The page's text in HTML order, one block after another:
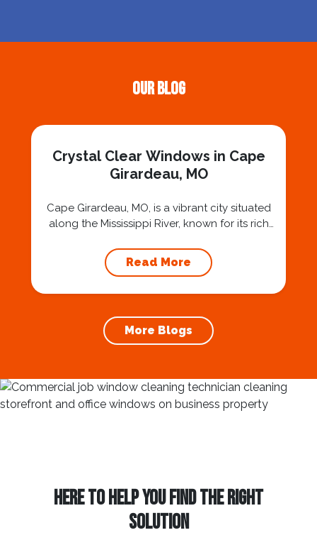
Our Blog
Crystal Clear Windows in Cape
Girardeau, MO
Cape Girardeau, MO, is a vibrant city situated
along the Mississippi River, known for its rich
riverfront views. The unique charm of Cape
Girardeau is enhanced by its well-preserved
maintaining clean and clear windows is
essential. Using a...
Read More
More Blogs
HERE TO HELP YOU FIND THE RIGHT
SOLUTION